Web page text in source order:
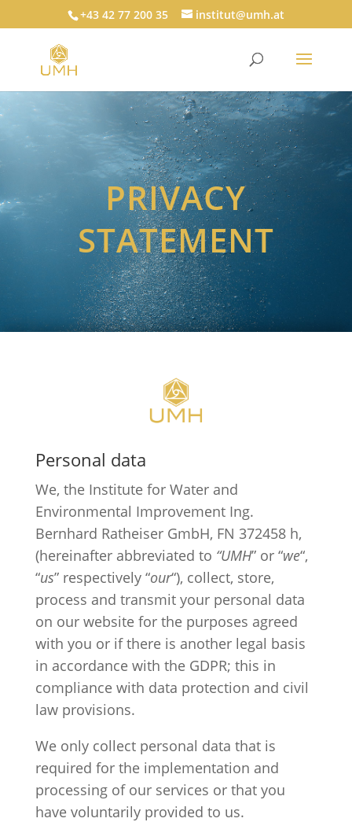
+43 42 77 200 35 institut@umh.at
PRIVACY
STATEMENT
Personal data
We, the Institute for Water and
Environmental Improvement Ing.
Bernhard Ratheiser GmbH, FN 372458 h,
(hereinafter abbreviated to “UMH” or “we“,
“us” respectively “our“), collect, store,
process and transmit your personal data
on our website for the purposes agreed
with you or if there is another legal basis
in accordance with the GDPR; this in
compliance with data protection and civil
law provisions.
We only collect personal data that is
required for the implementation and
processing of our services or that you
have voluntarily provided to us.